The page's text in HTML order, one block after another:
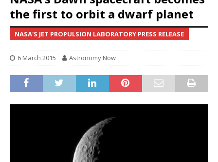
the first to orbit a dwarf planet
NASA'S JET PROPULSION LABORATORY PRESS RELEASE
6 March 2015 Astronomy Now